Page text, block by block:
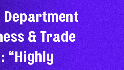
Department
& Trade
“Highly